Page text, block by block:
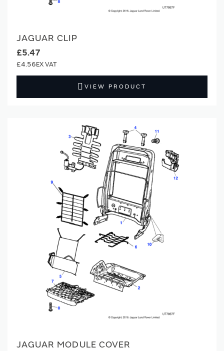
JAGUAR CLIP
£5.47
£4.56
VIEW PRODUCT
JAGUAR MODULE COVER